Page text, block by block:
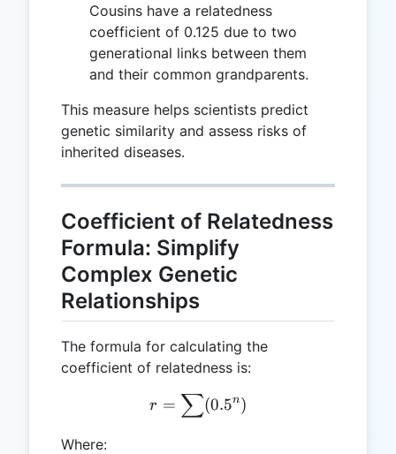
Cousins have a relatedness
coefficient of 0.125 due to two
generational links between them
and their common grandparents.
This measure helps scientists predict
genetic similarity and assess risks of
inherited diseases.
Coefficient of Relatedness
Formula: Simplify
Complex Genetic
Relationships
The formula for calculating the
coefficient of relatedness is:
r = \sum(0.5^n)
r = ∑(0.5n)
Where: